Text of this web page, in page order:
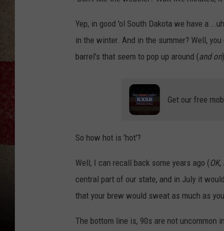
Yep, in good 'ol South Dakota we have
in the winter. And in the summer? Well,
barrel's that seem to pop up around (and on
Get our free
So how hot is 'hot'?
Well, I can recall back some years ago (
central part of our state, and in July it
that your brew would sweat as much as
The bottom line is, 90s are not uncommon